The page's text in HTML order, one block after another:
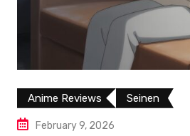
Anime Reviews Seinen
February 9, 2026